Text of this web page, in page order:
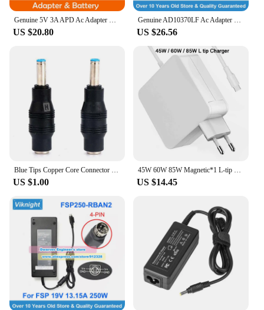
Genuine 5V 3A APD Ac Adapter WA-15I05R 791102-001 817794-001 Micro Tip Charger For MINIX X68-I OCTA CORE MINI PC Power Supply
US $20.80
Genuine AD10370LF Ac Adapter 24V 5A 120W Charger for EPSON EF12 SMART MINI LASER PROJECTOR EF 11 Power Supply
US $26.56
Blue Tips Copper Core Connector DC Converter for HP Envy Charging Tips 5.5*2.5mm To 4.5*3.0mm Laptop Charger Power Adapter
US $1.00
45W 60W 85W Magnetic*1 L-tip Laptop Power Adapter Charger For Apple Macbook Air Pro A1181 A1184 A1278 A1286 A1343 11" 13" 15"
US $14.45